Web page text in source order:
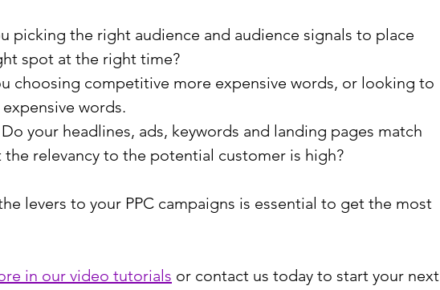
picking the right audience and audience signals to place
spot at the right time?
choosing competitive more expensive words, or looking to
words.
Do your headlines, ads, keywords and landing pages match
the relevancy to the potential customer is high?
levers to your PPC campaigns is essential to get the most
in our video tutorials or contact us today to start your next